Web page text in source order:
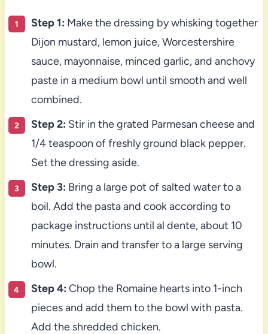
Step 1: Make the dressing by whisking together
Dijon mustard, lemon juice, Worcestershire
sauce, mayonnaise, minced garlic, and anchovy
paste in a medium bowl until smooth and well
combined.
Step 2: Stir in the grated Parmesan cheese and
1/4 teaspoon of freshly ground black pepper.
Set the dressing aside.
Step 3: Bring a large pot of salted water to a
boil. Add the pasta and cook according to
package instructions until al dente, about 10
minutes. Drain and transfer to a large serving
bowl.
Step 4: Chop the Romaine hearts into 1-inch
pieces and add them to the bowl with pasta.
Add the shredded chicken.